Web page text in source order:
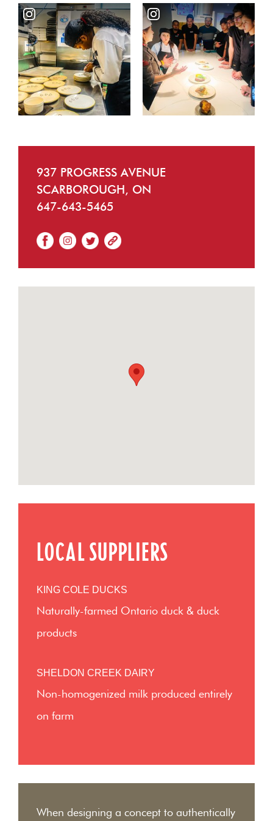
937 PROGRESS AVENUE
SCARBOROUGH, ON
647-643-5465
LOCAL SUPPLIERS
KING COLE DUCKS
Naturally-farmed Ontario duck & duck
products
SHELDON CREEK DAIRY
Non-homogenized milk produced entirely
on farm
When designing a concept to authentically